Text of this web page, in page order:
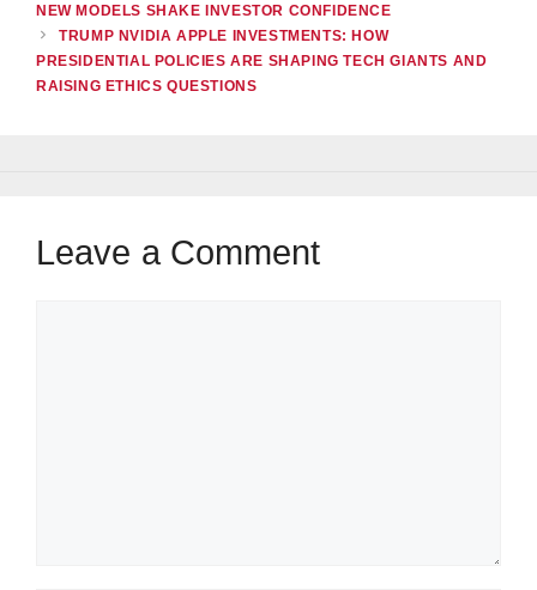
NEW MODELS SHAKE INVESTOR CONFIDENCE
TRUMP NVIDIA APPLE INVESTMENTS: HOW
PRESIDENTIAL POLICIES ARE SHAPING TECH GIANTS AND
RAISING ETHICS QUESTIONS
Leave a Comment